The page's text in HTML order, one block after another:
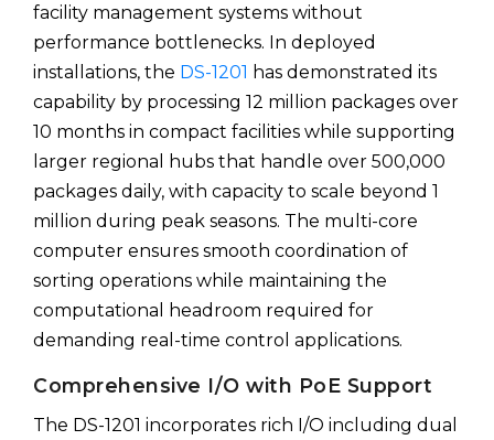
facility management systems without
performance bottlenecks. In deployed
installations, the DS-1201 has demonstrated its
capability by processing 12 million packages over
10 months in compact facilities while supporting
larger regional hubs that handle over 500,000
packages daily, with capacity to scale beyond 1
million during peak seasons. The multi-core
computer ensures smooth coordination of
sorting operations while maintaining the
computational headroom required for
demanding real-time control applications.
Comprehensive I/O with PoE Support
The DS-1201 incorporates rich I/O including dual